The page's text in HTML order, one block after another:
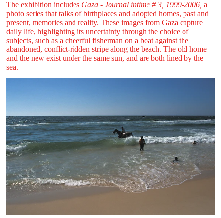
The exhibition includes Gaza - Journal intime # 3, 1999-2006, a
photo series that talks of birthplaces and adopted homes, past and
present, memories and reality. These images from Gaza capture
daily life, highlighting its uncertainty through the choice of
subjects, such as a cheerful fisherman on a boat against the
abandoned, conflict-ridden stripe along the beach. The old home
and the new exist under the same sun, and are both lined by the
sea.